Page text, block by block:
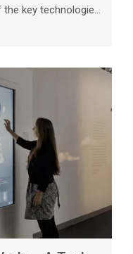
the key technologies
trends. The
of the human